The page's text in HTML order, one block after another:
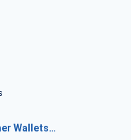
Wallets…